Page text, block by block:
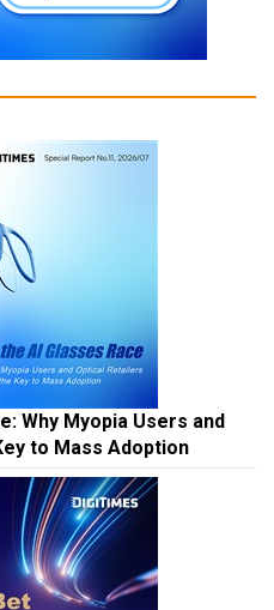
Why Myopia Users and
to Mass Adoption